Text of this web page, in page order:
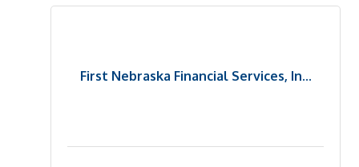
First Nebraska Financial Services, In...